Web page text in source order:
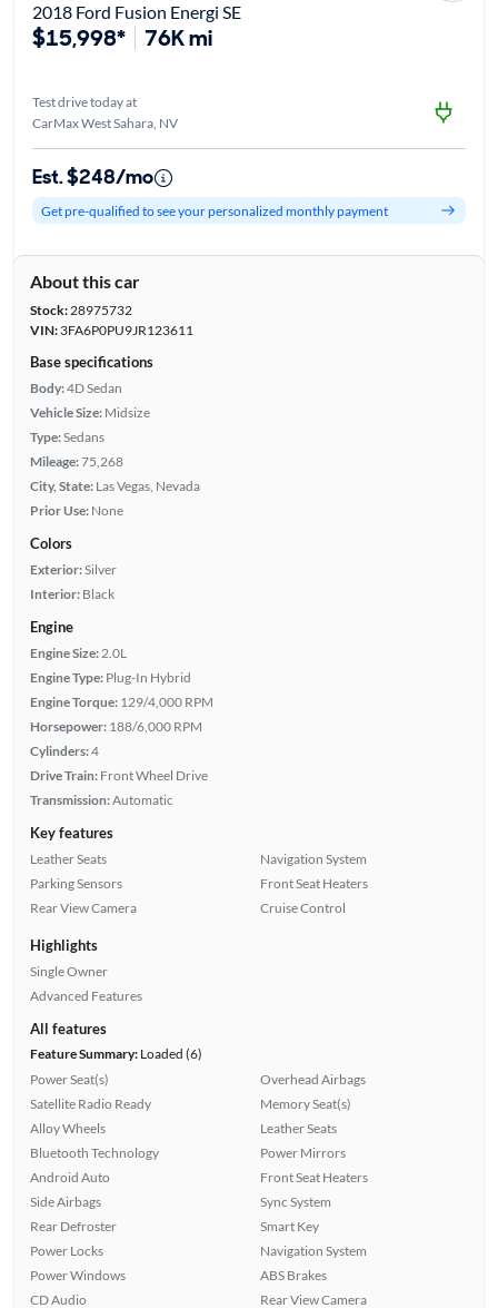
2018 Ford Fusion Energi SE
$15,998* 76K mi
Test drive today at
CarMax West Sahara, NV
Est. $248/mo
Get pre-qualified to see your personalized monthly payment
About this car
Stock:28975732
VIN:3FA6P0PU9JR123611
Base specifications
Body:4D Sedan
Vehicle Size: Midsize
Type:Sedans
Mileage:75,268
City, State: Las Vegas, Nevada
Prior Use: None
Colors
Exterior:Silver
Interior: Black
Engine
Engine Size:2.0L
Engine Type: Plug-In Hybrid
Engine Torque: 129/4,000 RPM
Horsepower: 188/6,000 RPM
Cylinders:4
Drive Train: Front Wheel Drive
Transmission:Automatic
Key features
Leather Seats
Parking Sensors
Rear View Camera
Navigation System
Front Seat Heaters
Cruise Control
Highlights
Single Owner
Advanced Features
All features
Feature Summary:Loaded (6)
Power Seat(s)
Satellite Radio Ready
Alloy Wheels
Bluetooth Technology
Android Auto
Side Airbags
Rear Defroster
Power Locks
Power Windows
CD Audio
Overhead Airbags
Memory Seat(s)
Leather Seats
Power Mirrors
Front Seat Heaters
Sync System
Smart Key
Navigation System
ABS Brakes
Rear View Camera